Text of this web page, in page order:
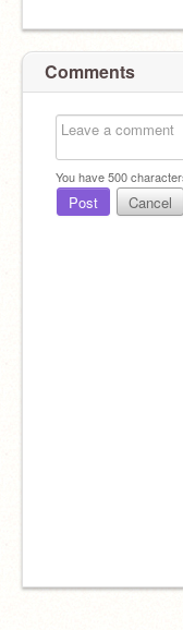
Comments
You have500
Post Cancel